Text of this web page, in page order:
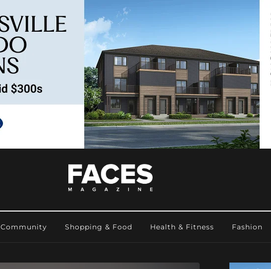
Community Shopping & Food Health & Fitness Fashion